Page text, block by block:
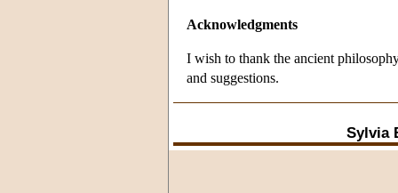
Acknowledgments
I wish to thank the ancient
and suggestions.
Sylvia